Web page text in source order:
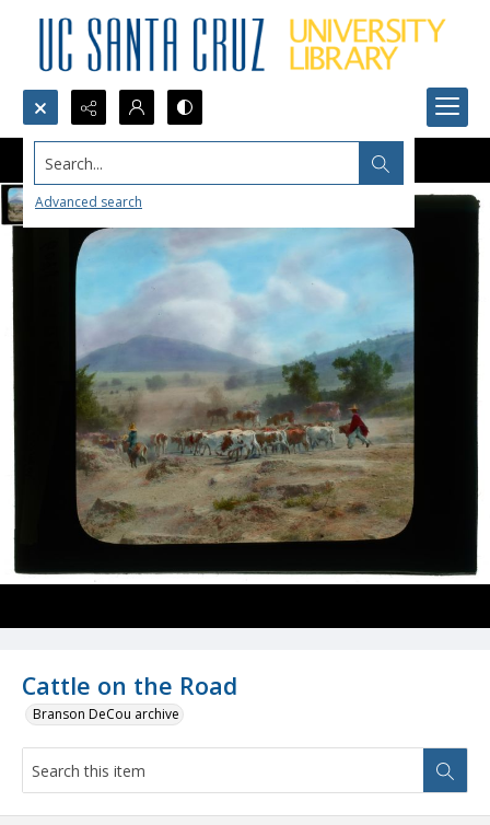
Search...
Advanced search
Cattle on the Road
Branson DeCou archive